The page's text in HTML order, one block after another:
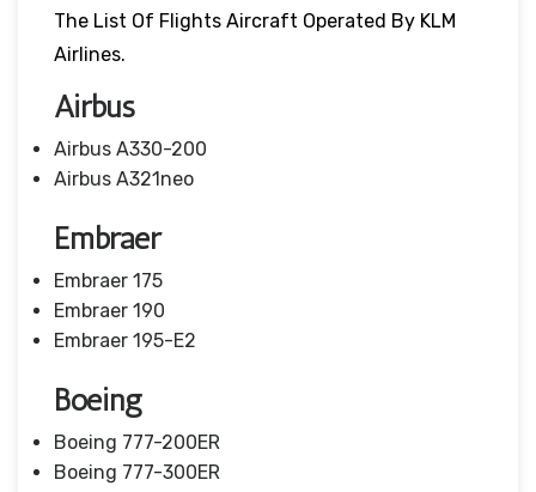
The List Of Flights Aircraft Operated By KLM
Airlines.
Airbus
Airbus A330-200
Airbus A321neo
Embraer
Embraer 175
Embraer 190
Embraer 195-E2
Boeing
Boeing 777-200ER
Boeing 777-300ER